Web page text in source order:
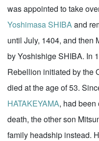
was appointed to take
Yoshimasa SHIBAand
until July, 1404, and then
by Yoshishige SHIBA. In
Rebellion initiated by the
died at the age of 53.
HATAKEYAMA, had been
death, the other son
family headship instead.